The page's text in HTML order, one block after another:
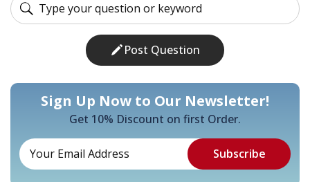
Post Question
Sign Up Now to Our Newsletter!
Get 10% Discount on first Order.